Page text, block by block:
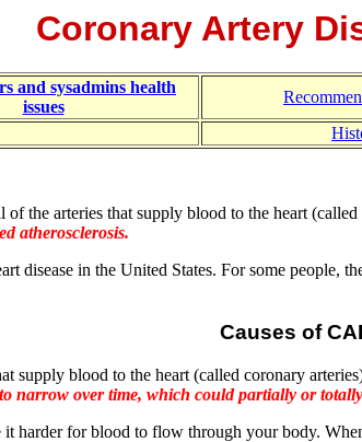
Coronary Artery
and sysadmins health
issues
the arteries that supply blood to the heart (called
atherosclerosis.
disease in the United States. For some people,
Causes of
blood to the heart (called coronary
narrow over time, which could partially or
harder for blood to flow through your body.